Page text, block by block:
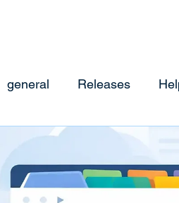
general Releases